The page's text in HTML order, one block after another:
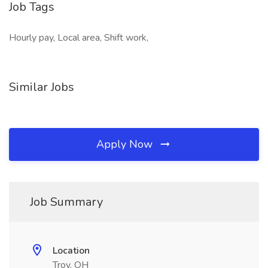
Job Tags
Hourly pay, Local area, Shift work,
Similar Jobs
Apply Now
Job Summary
Location
Troy, OH